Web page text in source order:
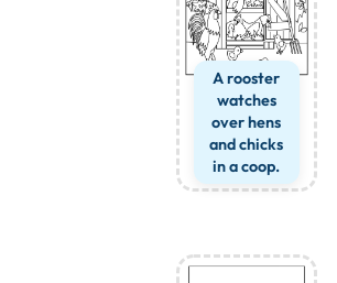
A rooster
watches
over hens
and chicks
in a coop.